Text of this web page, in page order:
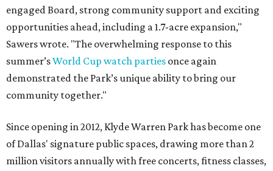
engaged Board, strong community support and exciting
opportunities ahead, including a 1.7-acre expansion,"
Sawers wrote. "The overwhelming response to this
summer’sWorld Cup watch parties once again
demonstrated the Park’s unique ability to bring our
community together."
Since opening in 2012, Klyde Warren Park has become one
of Dallas' signature public spaces, drawing more than 2
million visitors annually with free concerts, fitness classes,